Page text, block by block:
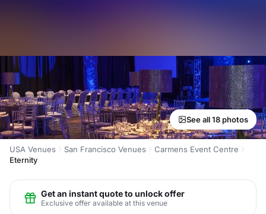
See all 18 photos
USA Venues San Francisco Venues
Carmens Event Centre
Eternity
Get an instant quote to unlock offer
Exclusive offer available at this venue